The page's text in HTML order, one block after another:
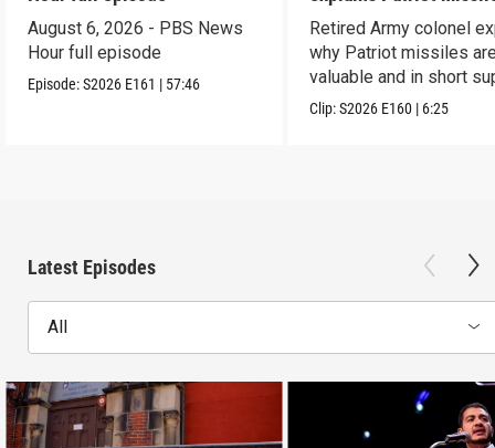
August 6, 2026 - PBS News
Hour full episode
Episode:S2026 E161 | 57:46
capabilities
Retired Army colonel
why Patriot missiles
valuable and in short
Clip:S2026 E160 | 6:25
Latest Episodes
All